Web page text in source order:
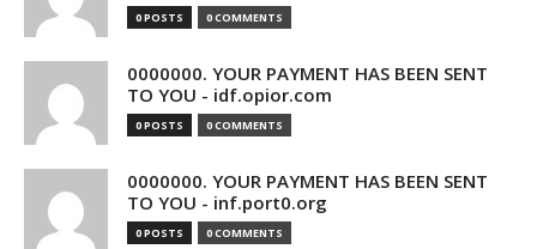
0 POSTS 0 COMMENTS
0000000. YOUR PAYMENT HAS BEEN SENT
TO YOU - idf.opior.com
0 POSTS 0 COMMENTS
0000000. YOUR PAYMENT HAS BEEN SENT
TO YOU - inf.port0.org
0 POSTS 0 COMMENTS